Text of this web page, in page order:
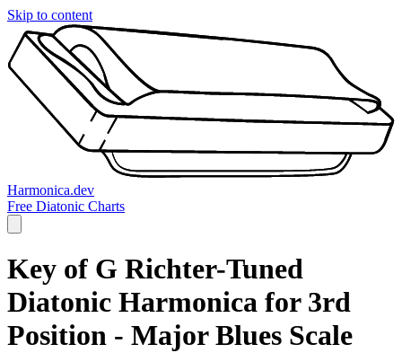
Skip to content
Harmonica.dev
Free Diatonic Charts
Key of G Richter-Tuned
Diatonic Harmonica for 3rd
Position - Major Blues Scale